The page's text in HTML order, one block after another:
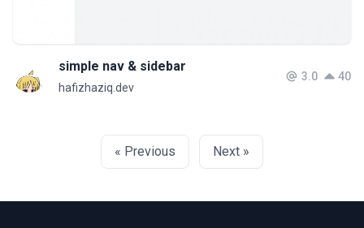
simple nav & sidebar
hafizhaziq.dev
3.0 40
« Previous Next »